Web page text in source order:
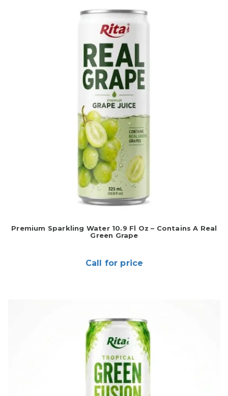
Premium Sparkling Water 10.9 Fl Oz – Contains A Real
Green Grape
Call for price